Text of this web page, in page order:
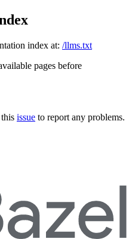
index at: /llms.txt
pages before
issue to report any problems.